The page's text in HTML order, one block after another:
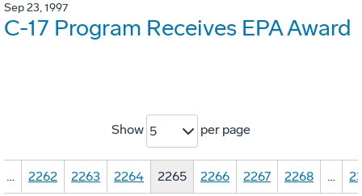
Sep 23, 1997
C-17 Program Receives EPA Award
Show 5 per page
… 2262 2263 2264 2265 2266 2267 2268 …